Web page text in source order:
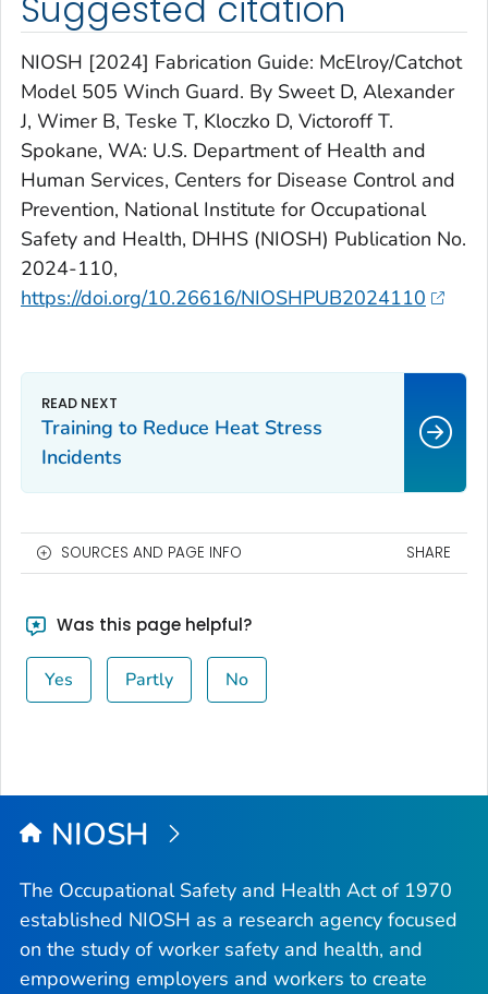
Suggested citation
NIOSH [2024] Fabrication Guide: McElroy/Catchot
Model 505 Winch Guard. By Sweet D, Alexander
J, Wimer B, Teske T, Kloczko D, Victoroff T.
Spokane, WA: U.S. Department of Health and
Human Services, Centers for Disease Control and
Prevention, National Institute for Occupational
Safety and Health, DHHS (NIOSH) Publication No.
2024-110,
https://doi.org/10.26616/NIOSHPUB2024110
Training to Reduce Heat Stress
Incidents
SOURCES AND PAGE INFO SHARE
Was this page helpful?
Yes Partly No
NIOSH
The Occupational Safety and Health Act of 1970
established NIOSH as a research agency focused
on the study of worker safety and health, and
empowering employers and workers to create